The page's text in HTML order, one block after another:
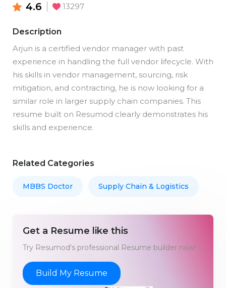
4.6 13297
Description
Arjun is a certified vendor manager with past
experience in handling the full vendor lifecycle. With
his skills in vendor management, sourcing, risk
mitigation, and contracting, he is now looking for a
similar role in larger supply chain companies. This
resume built on Resumod clearly demonstrates his
skills and experience.
Related Categories
MBBS Doctor Supply Chain & Logistics
Get a Resume like this
Try Resumod's professional Resume builder now!
Build My Resume